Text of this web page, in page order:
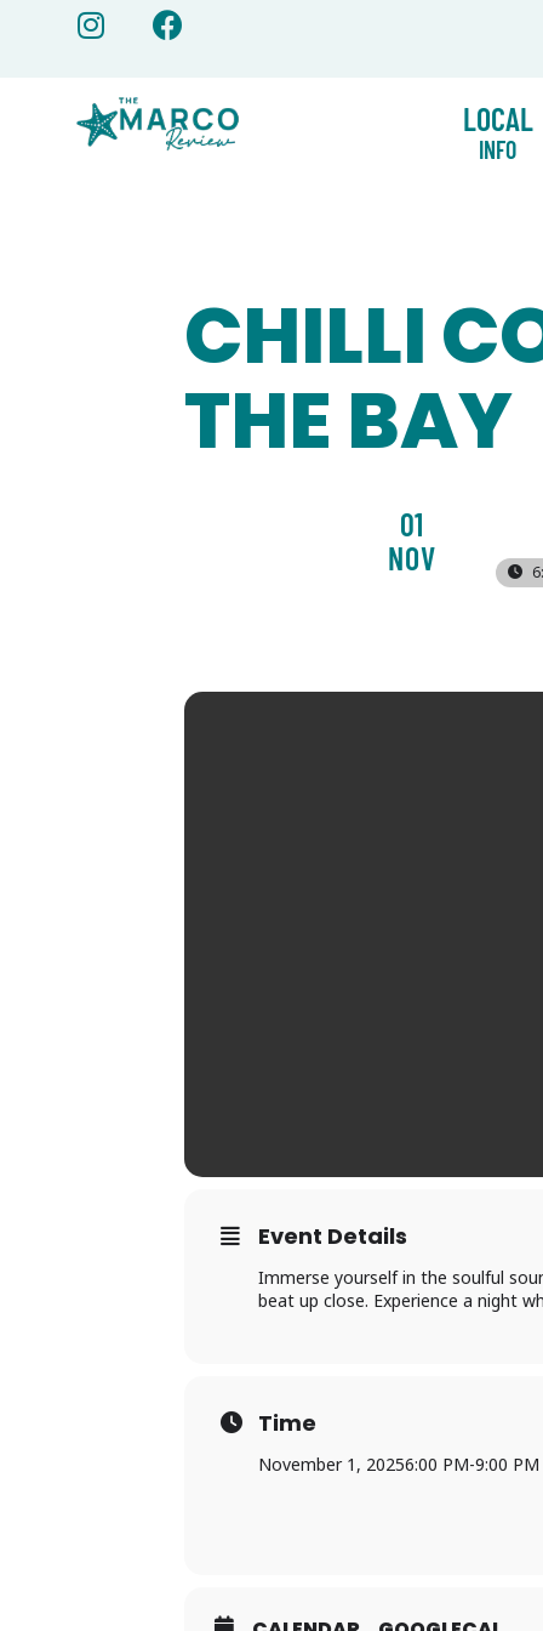
content
LOCAL
INFO
CHILLI
THE BAY
01
NOV
Event Details
Immerse yourself in the soulful
beat up close. Experience a night
Time
November 1, 20256:00 PM-9:00 PM